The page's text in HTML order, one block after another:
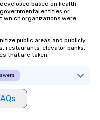
based on health
entities or
which organizations were
public areas and publicly
restaurants, elevator banks,
that are taken.